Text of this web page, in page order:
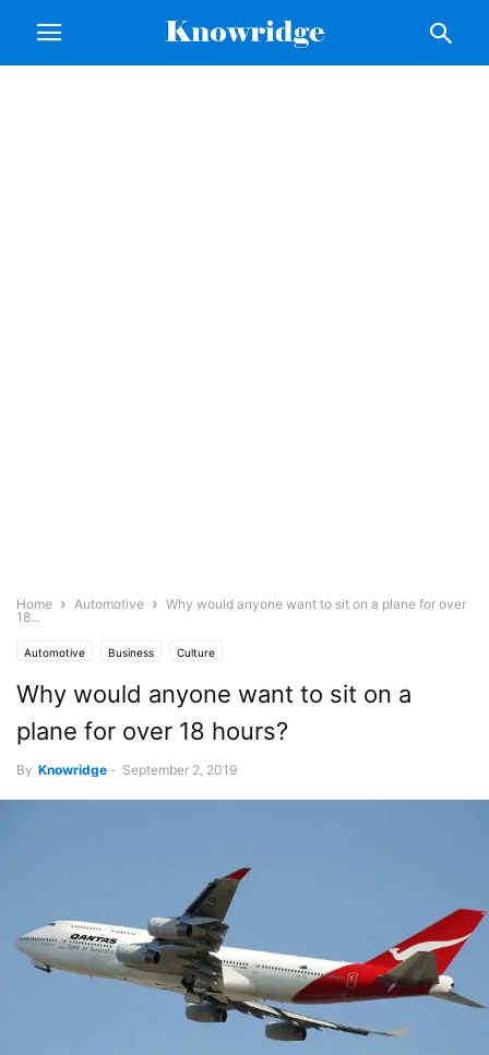
Home Automotive
Why would anyone want to sit on a plane for over
18...
Automotive Business Culture
Why would anyone want to sit on a
plane for over 18 hours?
By Knowridge - September 2, 2019